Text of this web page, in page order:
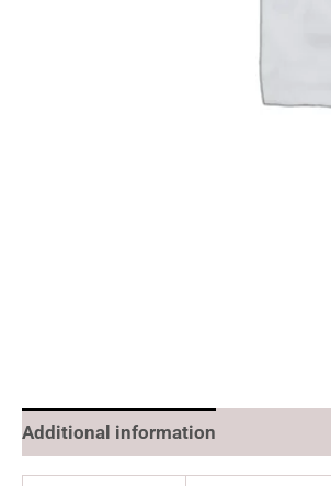
Additional information